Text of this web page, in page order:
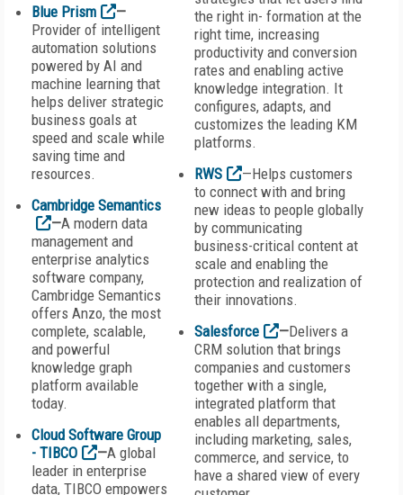
Blue Prism
—
Provider of intelligent
automation solutions
powered by AI and
machine learning that
helps deliver strategic
business goals at
speed and scale while
saving time and
resources.
Cambridge Semantics
—A modern data
management and
enterprise analytics
software company,
Cambridge Semantics
offers Anzo, the most
complete, scalable,
and powerful
knowledge graph
platform available
today.
Cloud Software Group
- TIBCO
—A global
leader in enterprise
data, TIBCO empowers
the right in- formation at the
right time, increasing
productivity and conversion
rates and enabling active
knowledge integration. It
configures, adapts, and
customizes the leading KM
platforms.
RWS
—Helps customers
to connect with and bring
new ideas to people globally
by communicating
business-critical content at
scale and enabling the
protection and realization of
their innovations.
Salesforce
—Delivers a
CRM solution that brings
companies and customers
together with a single,
integrated platform that
enables all departments,
including marketing, sales,
commerce, and service, to
have a shared view of every